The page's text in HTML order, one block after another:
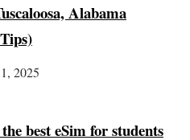
Alabama
2025
best eSim for students